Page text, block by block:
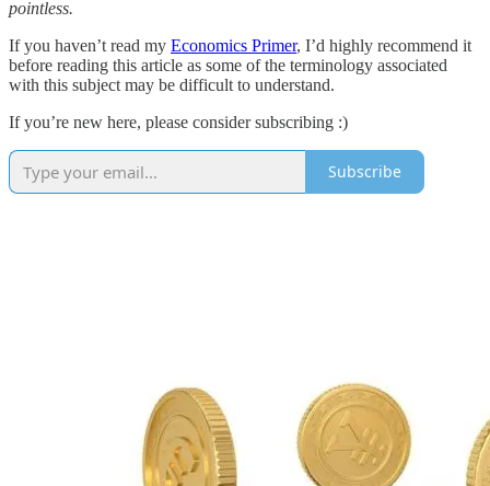
pointless.
If you haven’t read my Economics Primer, I’d highly recommend it
before reading this article as some of the terminology associated
with this subject may be difficult to understand.
If you’re new here, please consider subscribing :)
Subscribe